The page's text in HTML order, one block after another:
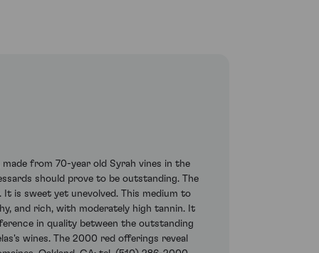
from 70-year old Syrah vines in the
should prove to be outstanding. The
is sweet yet unevolved. This medium to
and rich, with moderately high tannin. It
in quality between the outstanding
wines. The 2000 red offerings reveal